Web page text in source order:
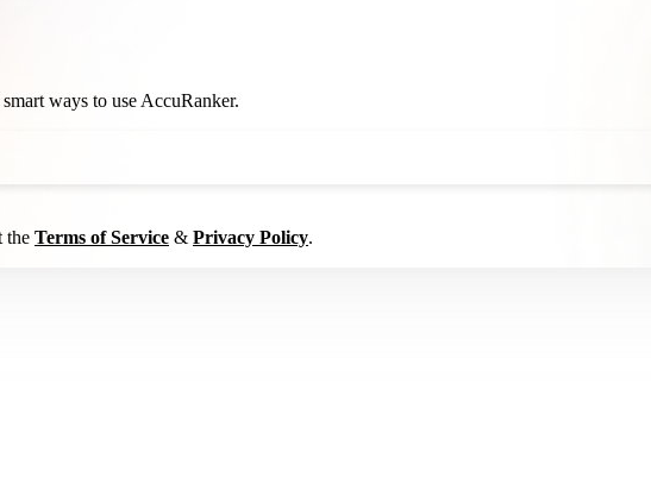
ways to use AccuRanker.
the Terms of Service & Privacy Policy.